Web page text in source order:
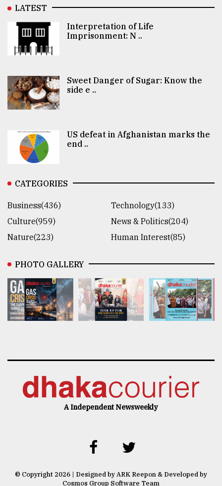
LATEST
Interpretation of Life
Imprisonment: N ..
Sweet Danger of Sugar: Know the
side e ..
US defeat in Afghanistan marks the
end ..
CATEGORIES
Business(436)
Technology(133)
Culture(959)
News & Politics(204)
Nature(223)
Human Interest(85)
PHOTO GALLERY
A Independent Newsweekly
© Copyright 2026 | Designed by ARK Reepon & Developed by
Cosmos Group Software Team